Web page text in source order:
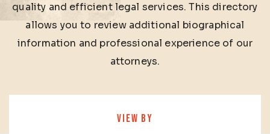
quality and efficient legal services. This directory
allows you to review additional biographical
information and professional experience of our
attorneys.
VIEW BY